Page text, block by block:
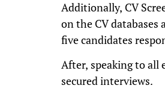
Additionally, CV
on the CV
five candidates
After, speaking to all
secured interviews.